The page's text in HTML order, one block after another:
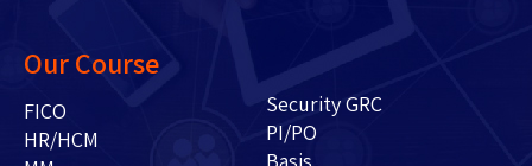
Our Course
FICO
HR/HCM
Security GRC
PI/PO